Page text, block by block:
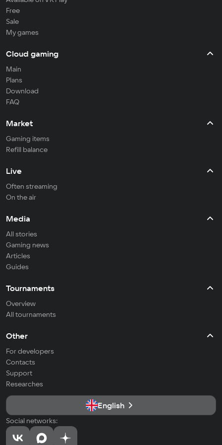
Free
Sale
My games
Cloud gaming
Main
Plans
Download
FAQ
Market
Gaming items
Refill balance
Live
Often streaming
On the air
Media
All stories
Gaming news
Articles
Guides
Tournaments
Overview
All tournaments
Other
For developers
Contacts
Support
Researches
English
Social networks: